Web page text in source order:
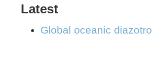
Latest
Global oceanic